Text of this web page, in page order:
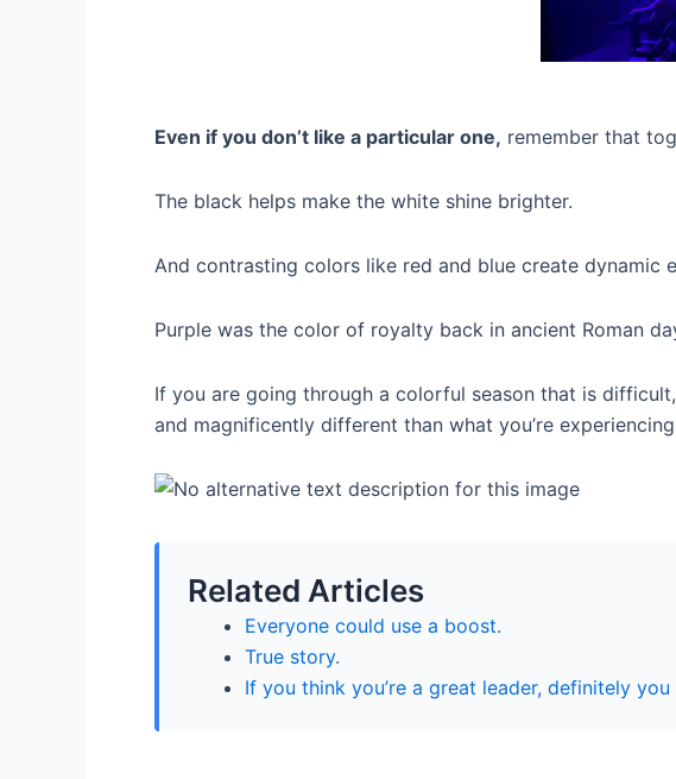
Even if you don’t like a particular one, remember that
The black helps make the white shine brighter.
And contrasting colors like red and blue create dynamic
Purple was the color of royalty back in ancient Roman
If you are going through a colorful season that is
and magnificently different than what you’re
Related Articles
Everyone could use a boost.
True story.
If you think you’re a great leader, definitely you